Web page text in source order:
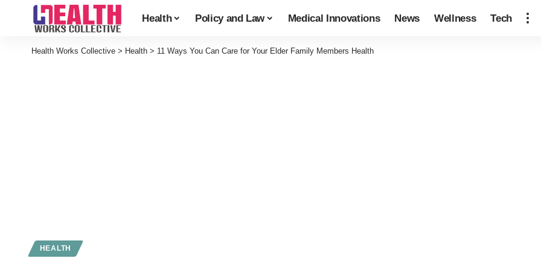
Health Policy and Law Medical Innovations News Wellness Tech
Health Works Collective > Health > 11 Ways You Can Care for Your Elder Family Members Health
HEALTH